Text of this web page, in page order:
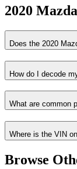
2020 Mazda
Does the 2020
How do I decode
What are common
Where is the VIN
Browse